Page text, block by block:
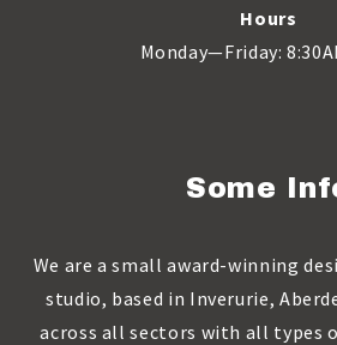
Hours
Monday—Friday:
Some
We are a small award-winning
studio, based in Inverurie,
across all sectors with all types